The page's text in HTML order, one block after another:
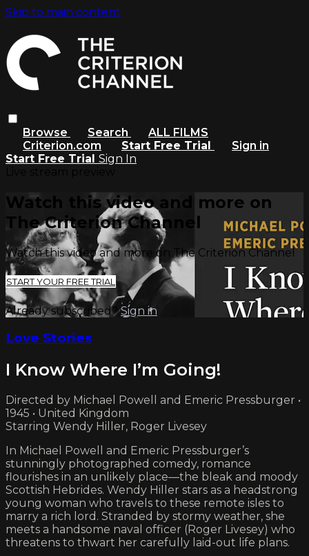
Skip to main content
Browse Search
ALL FILMS
Criterion.com
Start Free Trial
Sign in
Start Free Trial Sign In
Watch this video and more on
The Criterion Channel
Watch this video and more on The Criterion Channel
START YOUR FREE TRIAL
Already subscribed?Sign in
Love Stories
I Know Where I’m Going!
Directed by Michael Powell and Emeric Pressburger •
1945 • United Kingdom
Starring Wendy Hiller, Roger Livesey
In Michael Powell and Emeric Pressburger’s
stunningly photographed comedy, romance
flourishes in an unlikely place—the bleak and moody
Scottish Hebrides. Wendy Hiller stars as a headstrong
young woman who travels to these remote isles to
marry a rich lord. Stranded by stormy weather, she
meets a handsome naval officer (Roger Livesey) who
threatens to thwart her carefully laid-out life plans.